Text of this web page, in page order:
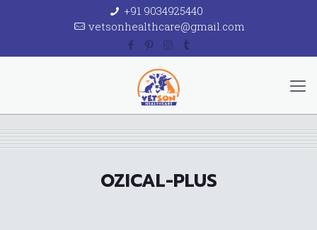
+91 9034925440
vetsonhealthcare@gmail.com
OZICAL-PLUS